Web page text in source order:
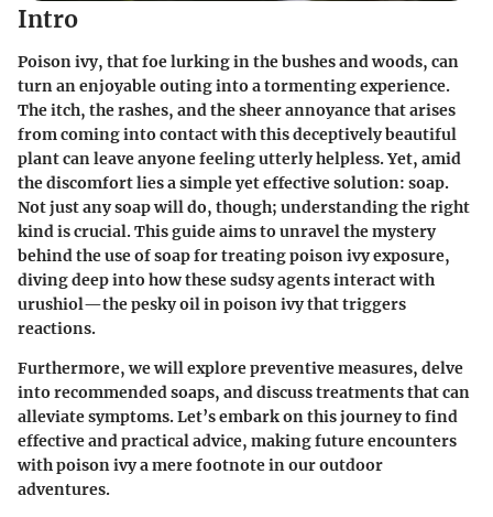
Intro
Poison ivy, that foe lurking in the bushes and woods, can
turn an enjoyable outing into a tormenting experience.
The itch, the rashes, and the sheer annoyance that arises
from coming into contact with this deceptively beautiful
plant can leave anyone feeling utterly helpless. Yet, amid
the discomfort lies a simple yet effective solution: soap.
Not just any soap will do, though; understanding the right
kind is crucial. This guide aims to unravel the mystery
behind the use of soap for treating poison ivy exposure,
diving deep into how these sudsy agents interact with
urushiol—the pesky oil in poison ivy that triggers
reactions.
Furthermore, we will explore preventive measures, delve
into recommended soaps, and discuss treatments that can
alleviate symptoms. Let’s embark on this journey to find
effective and practical advice, making future encounters
with poison ivy a mere footnote in our outdoor
adventures.